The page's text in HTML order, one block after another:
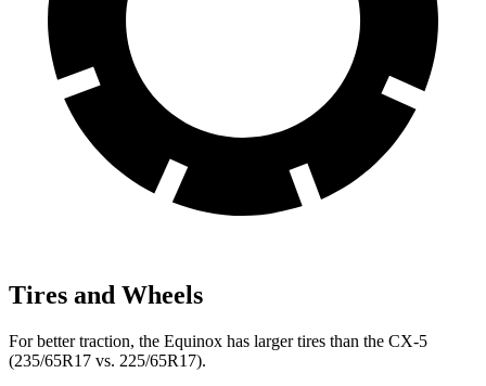
Tires and Wheels
For better traction, the Equinox has larger tires than the CX-5
(235/65R17 vs. 225/65R17).